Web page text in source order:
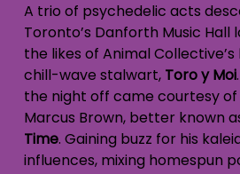
A trio of psychedelic acts
Toronto’s Danforth Music Hall
the likes of Animal Collective’s
chill-wave stalwart, Toro y Moi
the night off came courtesy of
Marcus Brown, better known
Time. Gaining buzz for his
influences, mixing homespun